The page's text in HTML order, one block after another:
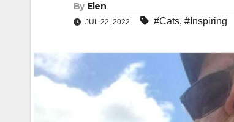
By Elen
JUL 22, 2022 #Cats, #Inspiring